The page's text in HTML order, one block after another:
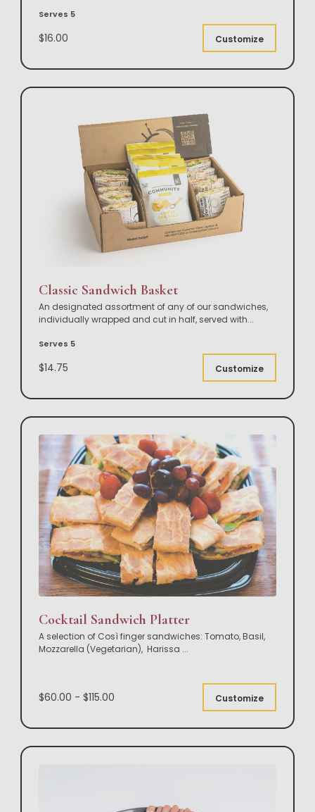
Serves 5
$16.00 Customize
Classic Sandwich Basket
An designated assortment of any of our sandwiches,
individually wrapped and cut in half, served with...
Serves 5
$14.75 Customize
Cocktail Sandwich Platter
A selection of Così finger sandwiches: Tomato, Basil,
Mozzarella (Vegetarian), Harissa ...
$60.00 - $115.00 Customize